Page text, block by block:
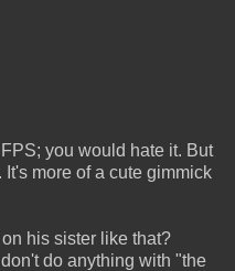
you would hate it. But
more of a cute gimmick
his sister like that?
do anything with "the